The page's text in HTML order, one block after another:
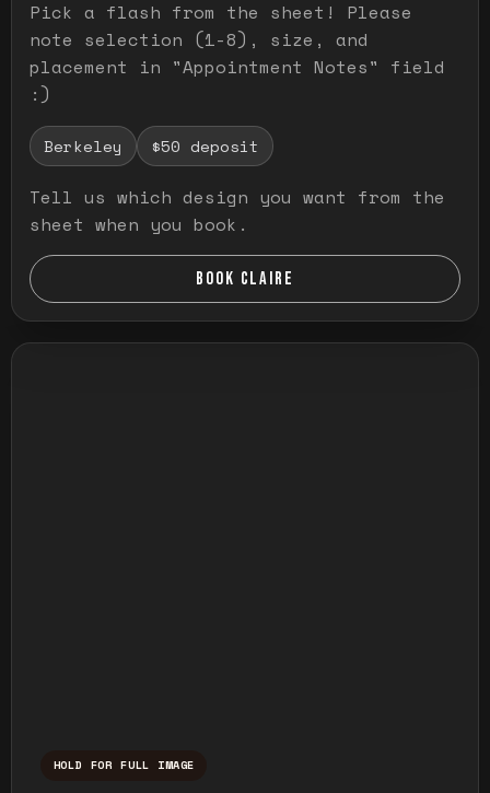
Pick a flash from the sheet! Please
note selection (1-8), size, and
placement in "Appointment Notes" field
:)
Berkeley $50 deposit
Tell us which design you want from the
sheet when you book.
BOOK CLAIRE
HOLD FOR FULL IMAGE